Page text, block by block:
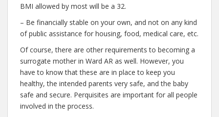
BMI allowed by most will be a 32.
– Be financially stable on your own, and not on any kind
of public assistance for housing, food, medical care, etc.
Of course, there are other requirements to becoming a
surrogate mother in Ward AR as well. However, you
have to know that these are in place to keep you
healthy, the intended parents very safe, and the baby
safe and secure. Perquisites are important for all people
involved in the process.